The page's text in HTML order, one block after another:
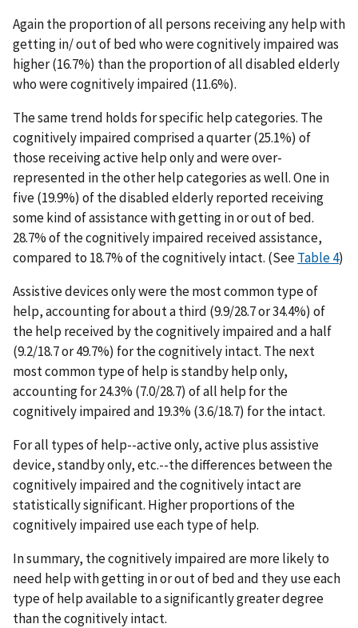
Again the proportion of all persons receiving any help with
getting in/ out of bed who were cognitively impaired was
higher (16.7%) than the proportion of all disabled elderly
who were cognitively impaired (11.6%).
The same trend holds for specific help categories. The
cognitively impaired comprised a quarter (25.1%) of
those receiving active help only and were over-
represented in the other help categories as well. One in
five (19.9%) of the disabled elderly reported receiving
some kind of assistance with getting in or out of bed.
28.7% of the cognitively impaired received assistance,
compared to 18.7% of the cognitively intact. (SeeTable 4)
Assistive devices only were the most common type of
help, accounting for about a third (9.9/28.7 or 34.4%) of
the help received by the cognitively impaired and a half
(9.2/18.7 or 49.7%) for the cognitively intact. The next
most common type of help is standby help only,
accounting for 24.3% (7.0/28.7) of all help for the
cognitively impaired and 19.3% (3.6/18.7) for the intact.
For all types of help--active only, active plus assistive
device, standby only, etc.--the differences between the
cognitively impaired and the cognitively intact are
statistically significant. Higher proportions of the
cognitively impaired use each type of help.
In summary, the cognitively impaired are more likely to
need help with getting in or out of bed and they use each
type of help available to a significantly greater degree
than the cognitively intact.